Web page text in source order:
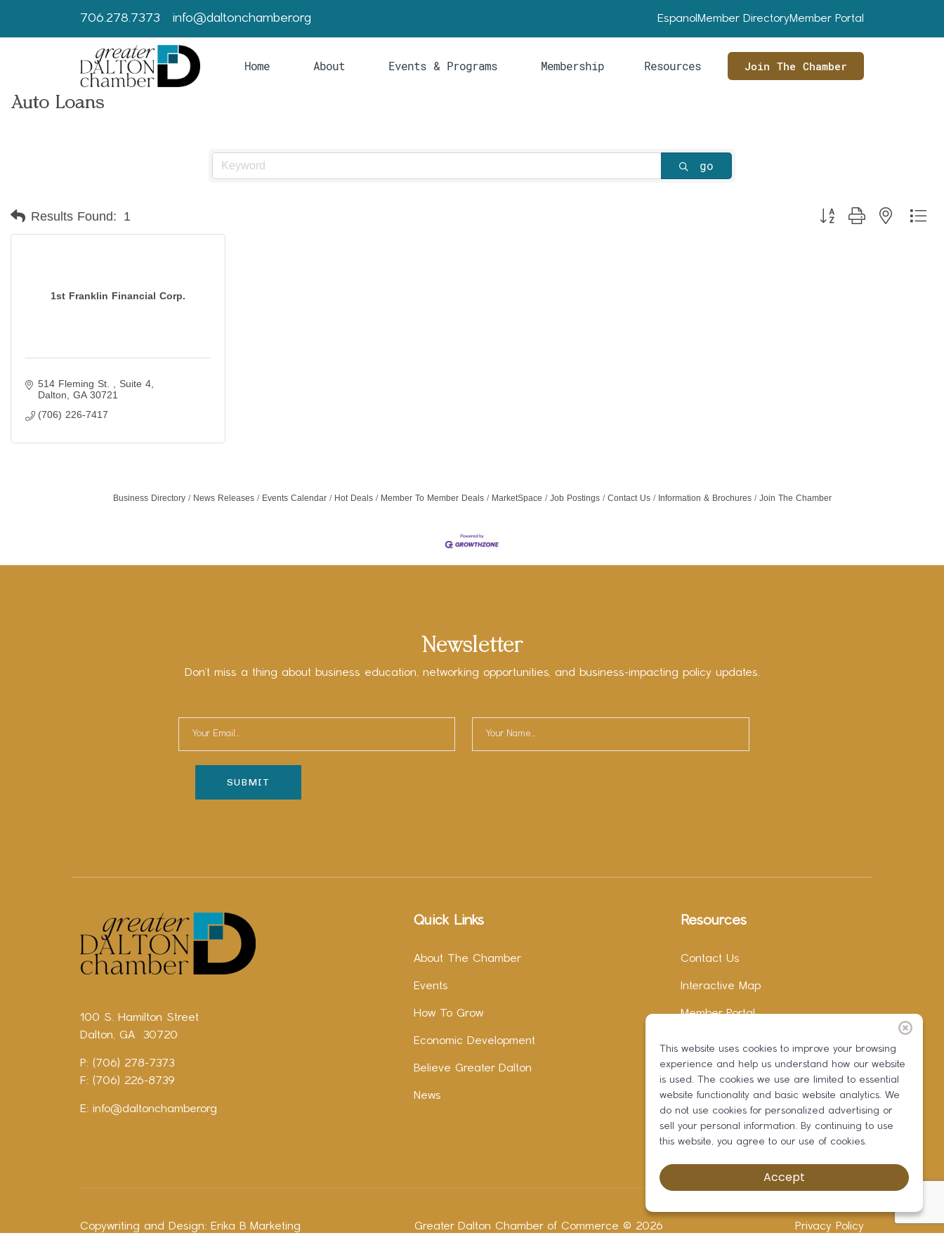
706.278.7373 info@daltonchamber.org Espanol Member DirectoryMember Portal
Home About Events & Programs Membership Resources Join The Chamber
Auto Loans
go
Results Found: 1 Button group with nested
1st Franklin Financial Corp.
514 Fleming St.
Suite 4
Dalton
GA 30721
(706) 226-7417
Business Directory News Releases Events Calendar Hot Deals Member To Member Deals MarketSpace Job Postings Contact Us Information & Brochures Join The Chamber
Newsletter
Don’t miss a thing about business education, networking opportunities, and business-impacting policy updates.
100 S. Hamilton Street
Dalton, GA 30720
P: (706) 278-7373
F: (706) 226-8739
E: info@daltonchamber.org
Quick Links
About The Chamber
Events
How To Grow
Economic Development
Believe Greater Dalton
News
Resources
Contact Us
Interactive Map
Member Portal
Instagram
LinkedIn
Copywriting and Design: Erika B Marketing Greater Dalton Chamber of Commerce © 2026 Privacy Policy
This website uses cookies to improve your browsing
experience and help us understand how our website
is used. The cookies we use are limited to essential
website functionality and basic website analytics. We
do not use cookies for personalized advertising or
sell your personal information. By continuing to use
this website, you agree to our use of cookies.
Accept